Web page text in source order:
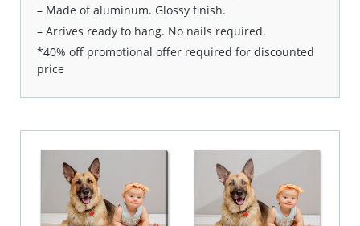
– Made of aluminum. Glossy finish.
– Arrives ready to hang. No nails required.
*40% off promotional offer required for discounted
price